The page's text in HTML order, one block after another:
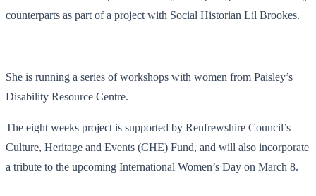
counterparts as part of a project with Social Historian Lil Brookes.
She is running a series of workshops with women from Paisley’s
Disability Resource Centre.
The eight weeks project is supported by Renfrewshire Council’s
Culture, Heritage and Events (CHE) Fund, and will also incorporate
a tribute to the upcoming International Women’s Day on March 8.